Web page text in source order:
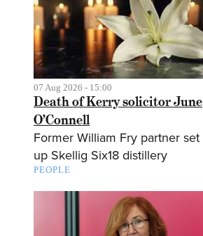
07 Aug 2026 - 15:00
Death of Kerry solicitor June
O’Connell
Former William Fry partner set
up Skellig Six18 distillery
PEOPLE